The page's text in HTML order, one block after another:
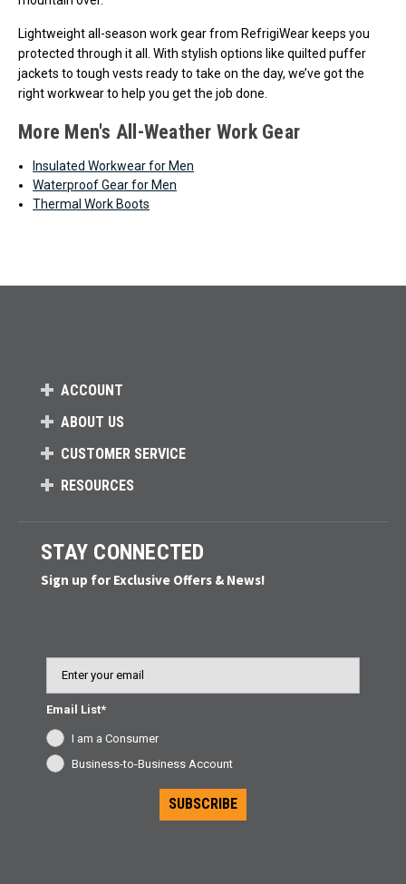
Lightweight all-season work gear from RefrigiWear keeps you
protected through it all. With stylish options like quilted puffer
jackets to tough vests ready to take on the day, we’ve got the
right workwear to help you get the job done.
More Men's All-Weather Work Gear
Insulated Workwear for Men
Waterproof Gear for Men
Thermal Work Boots
ACCOUNT
ABOUT US
CUSTOMER SERVICE
RESOURCES
STAY CONNECTED
Sign up for Exclusive Offers & News!
Email List*
I am a Consumer
Business-to-Business Account
SUBSCRIBE